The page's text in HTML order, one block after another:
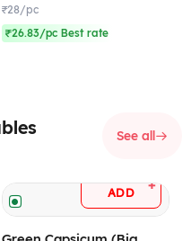
₹28/pc
₹26.83/pc Best rate
See all
ADD +